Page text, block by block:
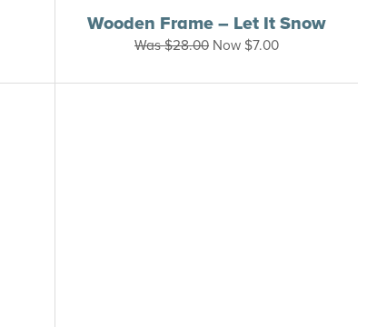
Wooden Frame – Let It Snow
Was$28.00 Now $7.00